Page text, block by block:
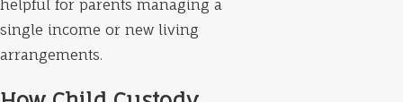
helpful for parents managing a
single income or new living
arrangements.